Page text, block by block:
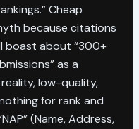
Cheap
because citations
boast about “300+
as a
low-quality,
for rank and
(Name, Address,